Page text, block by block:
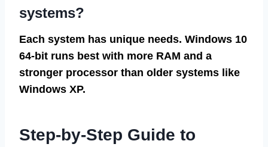
systems?
Each system has unique needs. Windows 10
64-bit runs best with more RAM and a
stronger processor than older systems like
Windows XP.
Step-by-Step Guide to